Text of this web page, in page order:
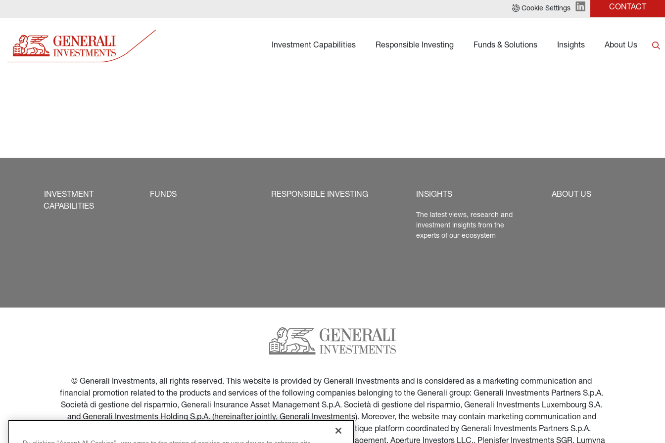
Cookie Settings CONTACT
Investment Capabilities Responsible Investing Funds & Solutions Insights About Us
INVESTMENT
CAPABILITIES
FUNDS RESPONSIBLE INVESTING INSIGHTS
The latest views, research and
investment insights from the
experts of our ecosystem
ABOUT US
© Generali Investments, all rights reserved. This website is provided by Generali Investments and is considered as a marketing communication and
financial promotion related to the products and services of the following companies belonging to the Generali group: Generali Investments Partners S.p.A.
Società di gestione del risparmio, Generali Insurance Asset Management S.p.A. Società di gestione del risparmio, Generali Investments Luxembourg S.A.
and Generali Investments Holding S.p.A. (hereinafter jointly, Generali Investments). Moreover, the website may contain marketing communication and
financial promotion of products and services of companies part of the multi-boutique platform coordinated by Generali Investments Partners S.p.A.